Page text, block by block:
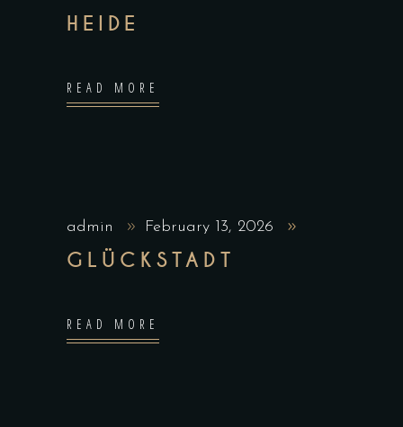
HEIDE
READ MORE
admin February 13, 2026
GLÜCKSTADT
READ MORE